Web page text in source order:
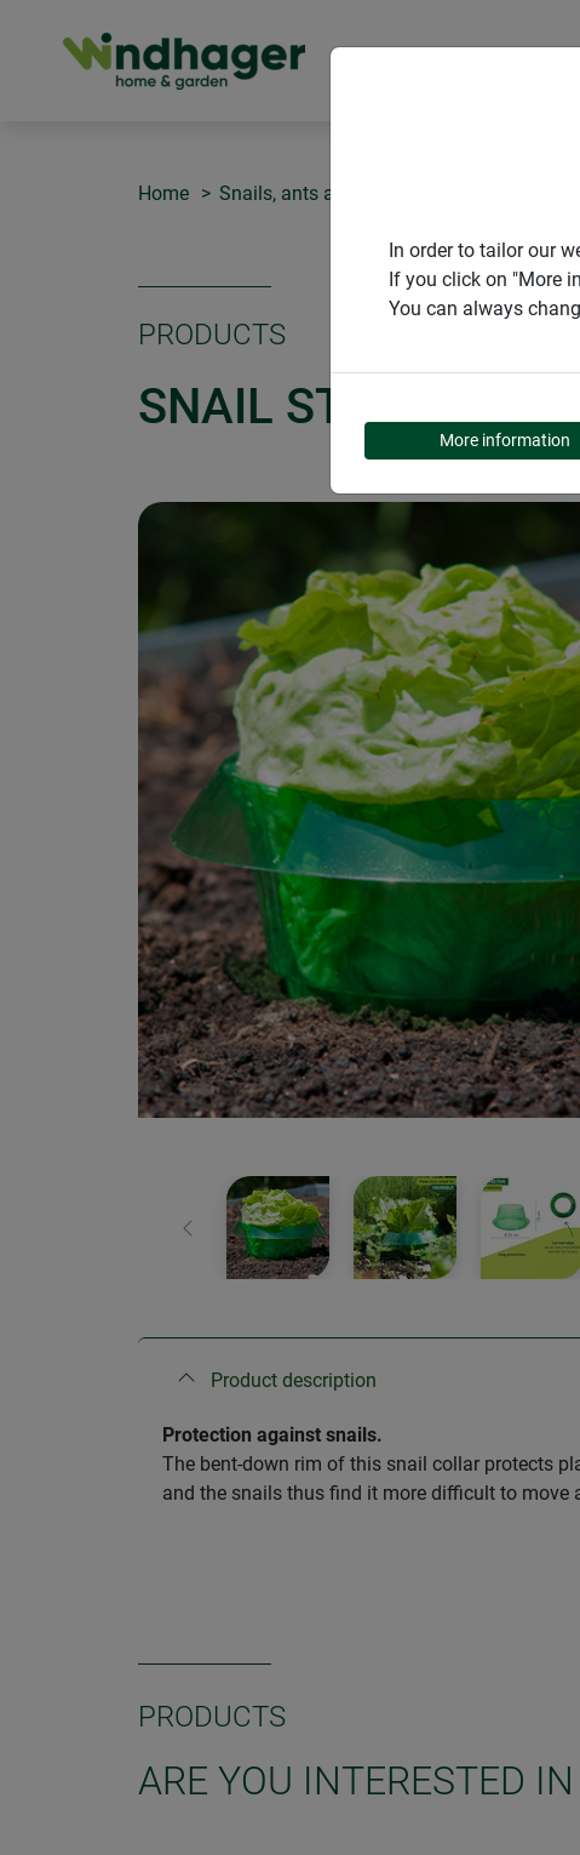
Home Snails, ants and spiders
PRODUCTS
SNAIL STOP
Previous
Product description
Protection against snails.
The bent-down rim of this snail collar protects
and the snails thus find it more difficult to move
PRODUCTS
ARE YOU INTERESTED
In order to tailor our
If you click on "More
You can always
More information